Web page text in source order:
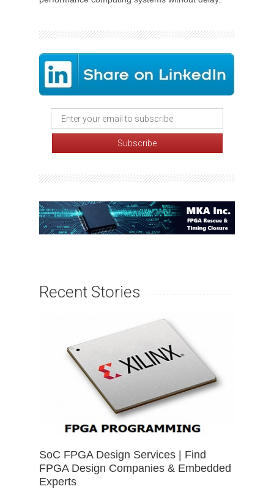
Recent Stories
SoC FPGA Design Services | Find
FPGA Design Companies & Embedded
Experts